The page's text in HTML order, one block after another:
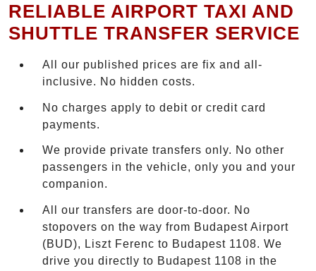
RELIABLE AIRPORT TAXI AND
SHUTTLE TRANSFER SERVICE
All our published prices are fix and all-
inclusive. No hidden costs.
No charges apply to debit or credit card
payments.
We provide private transfers only. No other
passengers in the vehicle, only you and your
companion.
All our transfers are door-to-door. No
stopovers on the way from Budapest Airport
(BUD), Liszt Ferenc to Budapest 1108. We
drive you directly to Budapest 1108 in the